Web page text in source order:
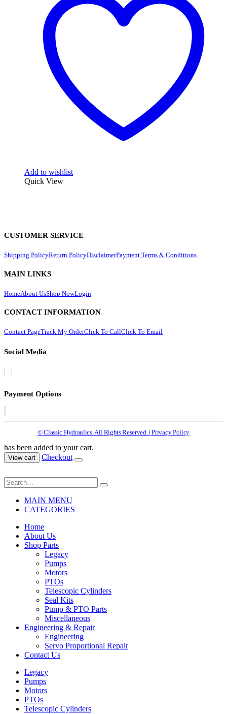
Add to wishlist
Quick View
CUSTOMER SERVICE
Shipping PolicyReturn PolicyDisclaimerPayment Terms & Conditions
MAIN LINKS
HomeAbout UsShop NowLogin
CONTACT INFORMATION
Contact PageTrack My OrderClick To CallClick To Email
Social Media
Payment Options
© Classic Hydraulics. All Rights Reserved. | Privacy Policy
has been added to your cart.
View cart Checkout
MAIN MENU
CATEGORIES
Home
About Us
Shop Parts
Legacy
Pumps
Motors
PTOs
Telescopic Cylinders
Seal Kits
Pump & PTO Parts
Miscellaneous
Engineering & Repair
Engineering
Servo Proportional Repair
Contact Us
Legacy
Pumps
Motors
PTOs
Telescopic Cylinders